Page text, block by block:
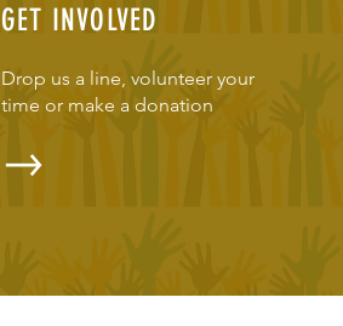
GET INVOLVED
Drop us a line, volunteer your
time or make a donation